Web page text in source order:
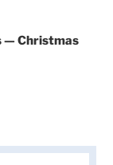
— Christmas